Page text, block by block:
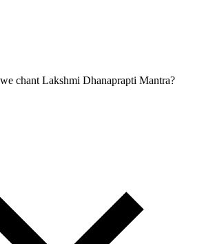
chant Lakshmi Dhanaprapti Mantra?